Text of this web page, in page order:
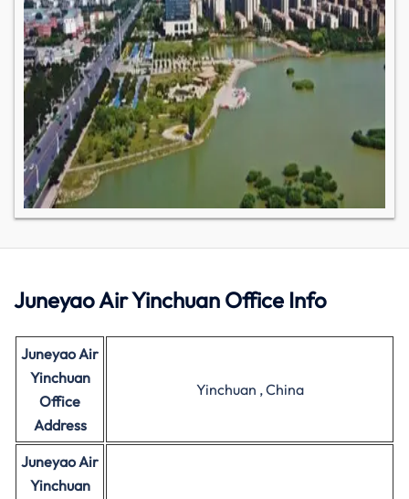
Juneyao Air Yinchuan Office Info
Juneyao Air
Yinchuan
Office
Address
Yinchuan , China
Juneyao Air
Yinchuan